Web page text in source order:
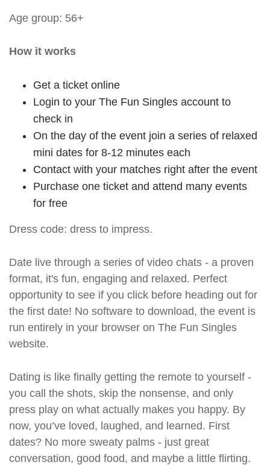
Age group: 56+
How it works
Get a ticket online
Login to your The Fun Singles account to
check in
On the day of the event join a series of relaxed
mini dates for 8-12 minutes each
Contact with your matches right after the event
Purchase one ticket and attend many events
for free
Dress code: dress to impress.
Date live through a series of video chats - a proven
format, it's fun, engaging and relaxed. Perfect
opportunity to see if you click before heading out for
the first date! No software to download, the event is
run entirely in your browser on The Fun Singles
website.
Dating is like finally getting the remote to yourself -
you call the shots, skip the nonsense, and only
press play on what actually makes you happy. By
now, you’ve loved, laughed, and learned. First
dates? No more sweaty palms - just great
conversation, good food, and maybe a little flirting.